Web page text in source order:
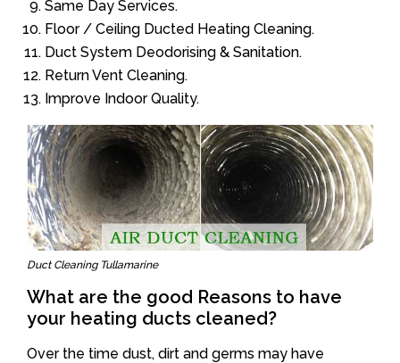
Same Day Services.
Floor / Ceiling Ducted Heating Cleaning.
Duct System Deodorising & Sanitation.
Return Vent Cleaning.
Improve Indoor Quality.
Duct Cleaning Tullamarine
What are the good Reasons to have
your heating ducts cleaned?
Over the time dust, dirt and germs may have